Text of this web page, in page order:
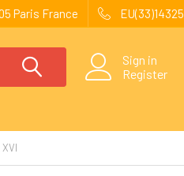
Paris France
Sign in
Register
XVI